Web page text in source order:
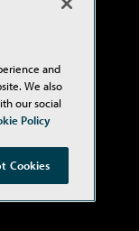
and
We also
our social
Policy
Cookies